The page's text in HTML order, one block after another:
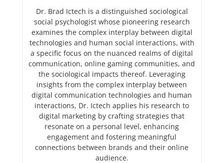
Dr. Brad Ictech is a distinguished sociological
social psychologist whose pioneering research
examines the complex interplay between digital
technologies and human social interactions, with
a specific focus on the nuanced realms of digital
communication, online gaming communities, and
the sociological impacts thereof. Leveraging
insights from the complex interplay between
digital communication technologies and human
interactions, Dr. Ictech applies his research to
digital marketing by crafting strategies that
resonate on a personal level, enhancing
engagement and fostering meaningful
connections between brands and their online
audience.